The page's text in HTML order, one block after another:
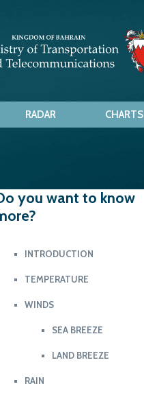
RADAR CHARTS
you want to know
INTRODUCTION
TEMPERATURE
WINDS
SEA BREEZE
LAND BREEZE
RAIN